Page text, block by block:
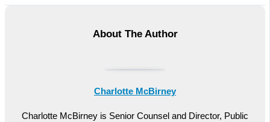
About The Author
Charlotte McBirney
Charlotte McBirney is Senior Counsel and Director, Public